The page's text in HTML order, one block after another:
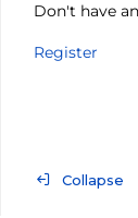
Don't have
Register
Collapse